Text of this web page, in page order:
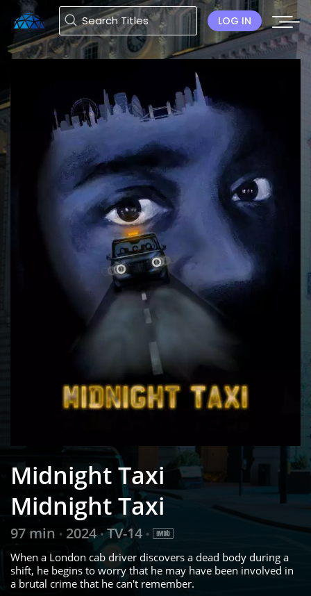
LOG IN
Midnight Taxi
Midnight Taxi
97 min • 2024• TV-14 •
When a London cab driver discovers a dead body during a
shift, he begins to worry that he may have been involved in
a brutal crime that he can't remember.